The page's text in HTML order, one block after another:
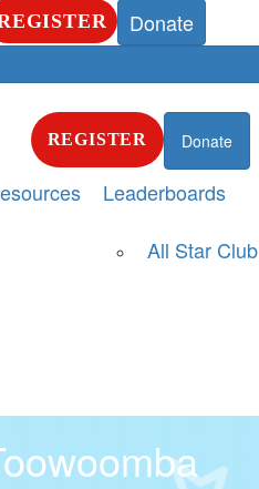
Donate
REGISTER Donate
Leaderboards
All Star Club